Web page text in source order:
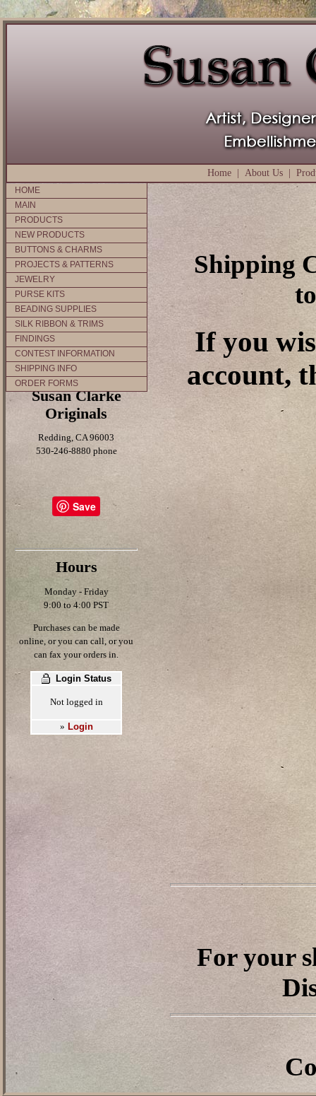
Home About Us
HOME
MAIN
PRODUCTS
NEW PRODUCTS
BUTTONS & CHARMS
PROJECTS & PATTERNS
JEWELRY
PURSE KITS
BEADING SUPPLIES
SILK RIBBON & TRIMS
FINDINGS
CONTEST INFORMATION
SHIPPING INFO
ORDER FORMS
Susan Clarke
Originals
Redding, CA 96003
530-246-8880 phone
Save
Hours
Monday - Friday
9:00 to 4:00 PST
Purchases can be made
online, or you can call, or you
can fax your orders in.
Login Status
Not logged in
» Login
Shipping
If you
account,
For your